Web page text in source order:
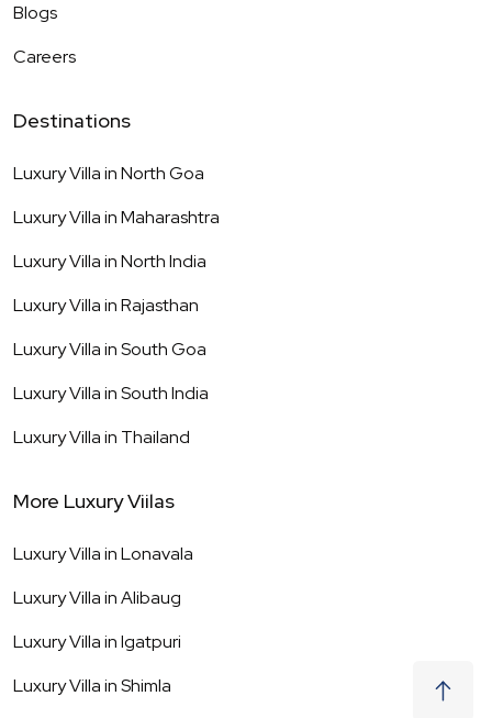
Blogs
Careers
Destinations
Luxury Villa inNorth Goa
Luxury Villa inMaharashtra
Luxury Villa inNorth India
Luxury Villa inRajasthan
Luxury Villa inSouth Goa
Luxury Villa inSouth India
Luxury Villa in Thailand
More Luxury Viilas
Luxury Villa inLonavala
Luxury Villa inAlibaug
Luxury Villa inIgatpuri
Luxury Villa inShimla